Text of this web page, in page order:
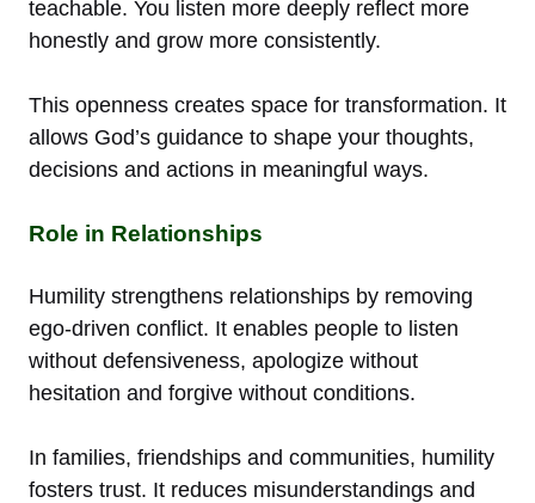
teachable. You listen more deeply reflect more
honestly and grow more consistently.
This openness creates space for transformation. It
allows God’s guidance to shape your thoughts,
decisions and actions in meaningful ways.
Role in Relationships
Humility strengthens relationships by removing
ego-driven conflict. It enables people to listen
without defensiveness, apologize without
hesitation and forgive without conditions.
In families, friendships and communities, humility
fosters trust. It reduces misunderstandings and